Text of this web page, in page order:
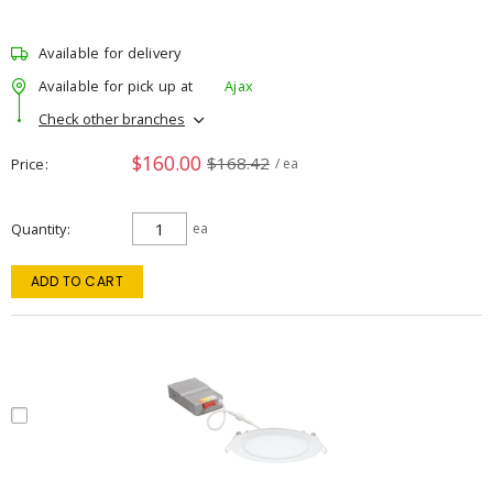
Available for delivery
Available for pick up at
Ajax
Check other branches
Price $160.00 $168.42 / ea
Quantity ea
ADD TO CART